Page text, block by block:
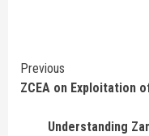
Continue
Reading
Previous
ZCEA on Exploitation
Understanding